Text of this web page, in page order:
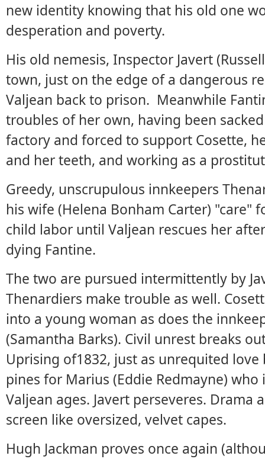
new identity knowing that his old one
desperation and poverty.
His old nemesis, Inspector Javert
town, just on the edge of a dangerous
Valjean back to prison. Meanwhile
troubles of her own, having been
factory and forced to support Cosette,
and her teeth, and working as a
Greedy, unscrupulous innkeepers
his wife (Helena Bonham Carter) "care"
child labor until Valjean rescues her
dying Fantine.
The two are pursued intermittently by
Thenardiers make trouble as well.
into a young woman as does the
(Samantha Barks). Civil unrest breaks
Uprising of1832, just as unrequited
pines for Marius (Eddie Redmayne)
Valjean ages. Javert perseveres. Drama
screen like oversized, velvet capes.
Hugh Jackman proves once again